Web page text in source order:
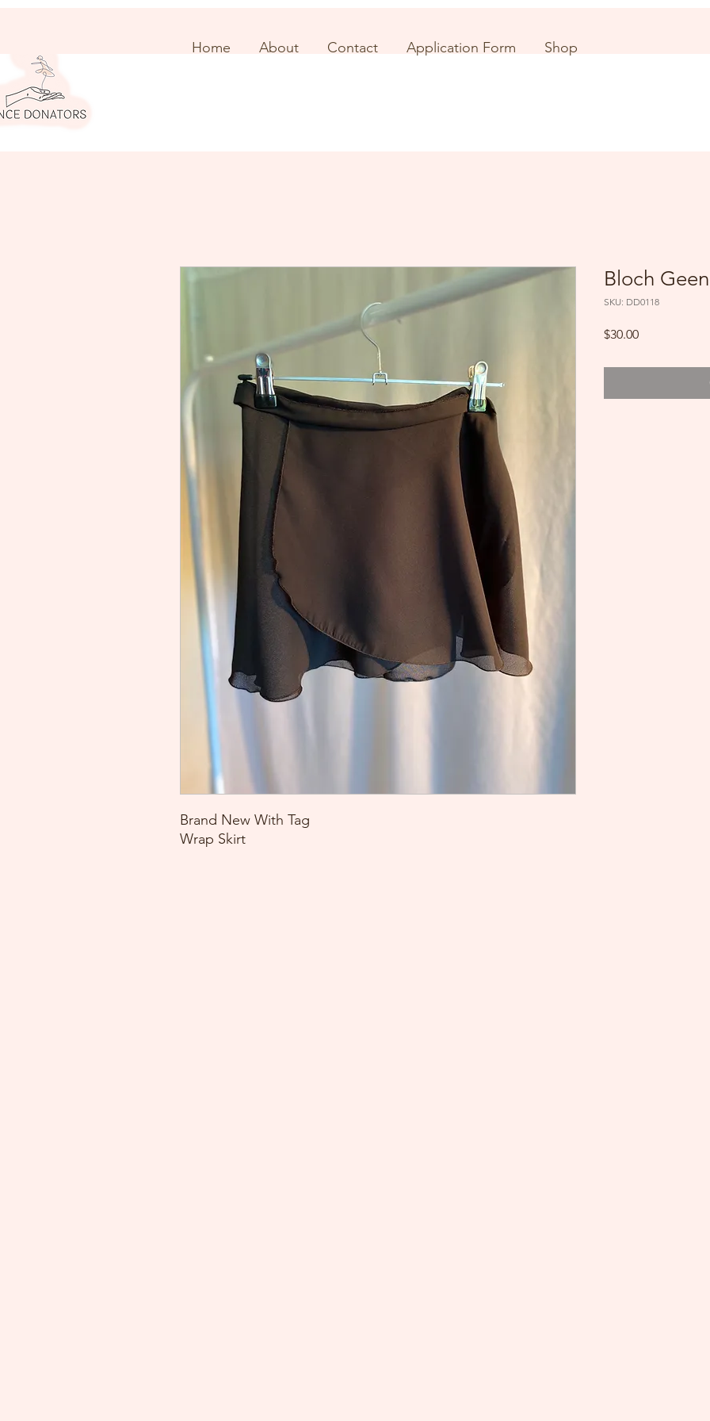
Home About Contact Application Form
Shop
Brand New With Tag
Wrap Skirt
Bloch
SKU: DD0118
$30.00Price